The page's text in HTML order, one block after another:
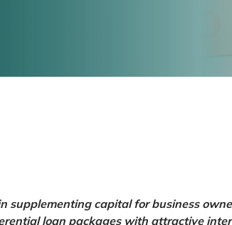
supplementing capital for business
loan packages with attractive